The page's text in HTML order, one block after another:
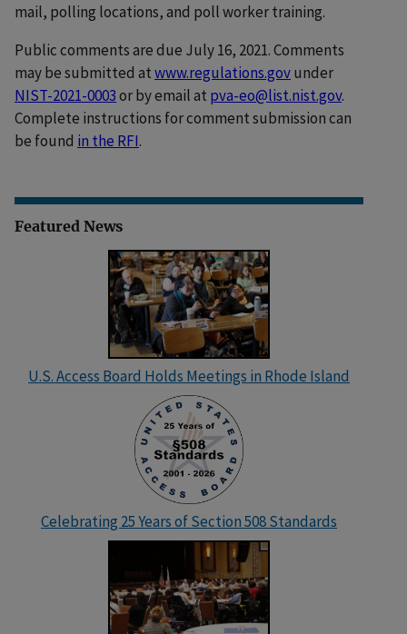
mail, polling locations, and poll worker training.
Public comments are due July 16, 2021. Comments
may be submitted atwww.regulations.govunder
NIST-2021-0003or by email at pva-eo@list.nist.gov.
Complete instructions for comment submission can
be found in the RFI.
Featured News
U.S. Access Board Holds Meetings in Rhode Island
Celebrating 25 Years of Section 508 Standards